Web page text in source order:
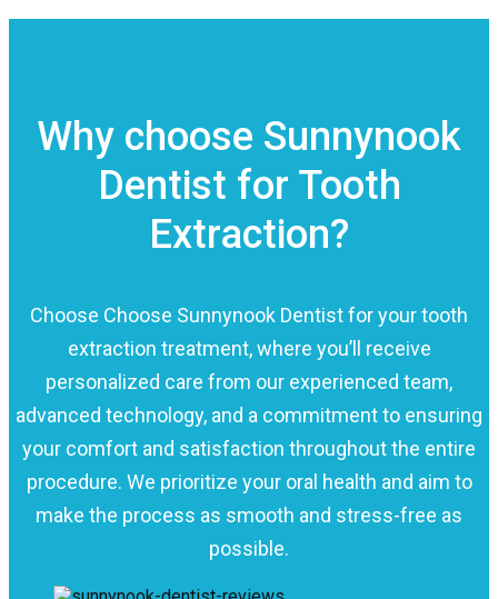
Why choose Sunnynook
Dentist for Tooth
Extraction?
Choose Choose Sunnynook Dentist for your tooth
extraction treatment, where you’ll receive
personalized care from our experienced team,
advanced technology, and a commitment to ensuring
your comfort and satisfaction throughout the entire
procedure. We prioritize your oral health and aim to
make the process as smooth and stress-free as
possible.